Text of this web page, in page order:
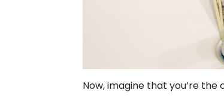
Now, imagine that you’re